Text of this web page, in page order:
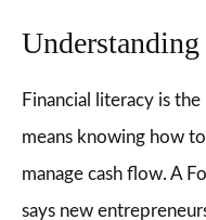
Financial literacy is
means knowing how
manage cash flow. A
says new